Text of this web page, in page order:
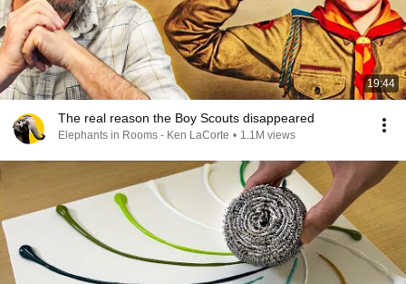
19:44
The real reason the Boy Scouts disappeared
Elephants in Rooms - Ken LaCorte • 1.1M views